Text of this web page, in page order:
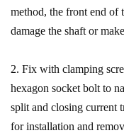
method, the front end of
damage the shaft or
2. Fix with clamping
hexagon socket bolt to
split and closing current
for installation and